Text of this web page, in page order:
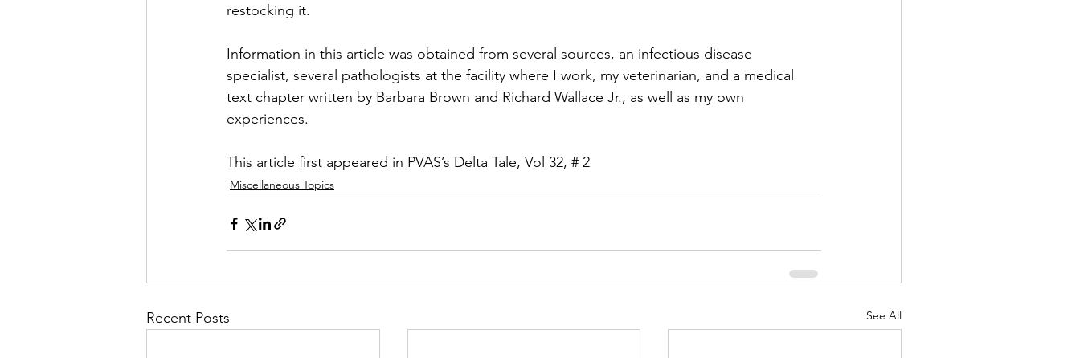
restocking it.
Information in this article was obtained from several sources, an infectious disease
specialist, several pathologists at the facility where I work, my veterinarian, and a medical
text chapter written by Barbara Brown and Richard Wallace Jr., as well as my own
experiences.
This article first appeared in PVAS’s Delta Tale, Vol 32, # 2
Miscellaneous Topics
Recent Posts See All